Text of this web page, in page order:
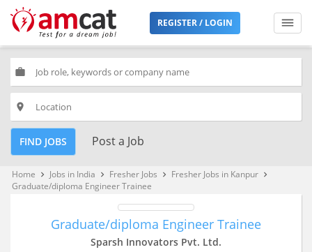
REGISTER / LOGIN
work
place
FIND JOBS Post a Job
Home keyboard_arrow_right Jobs in India keyboard_arrow_right Fresher Jobs keyboard_arrow_right Fresher Jobs in Kanpur keyboard_arrow_right
Graduate/diploma Engineer Trainee
Graduate/diploma Engineer Trainee
Sparsh Innovators Pvt. Ltd.